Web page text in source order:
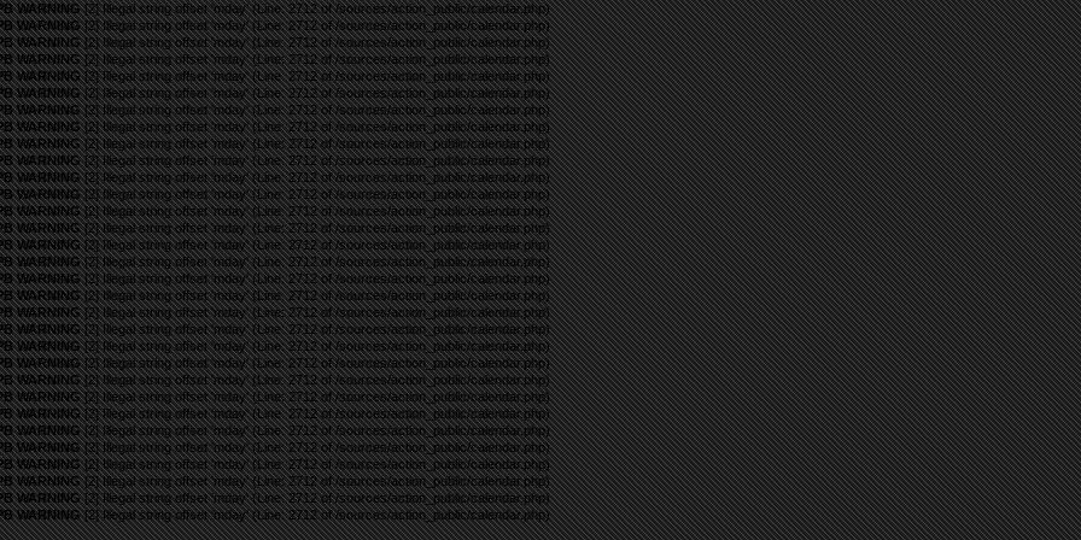
WARNING[2] Illegal string offset 'mday' (Line: 2712 of /sources/action_public/calendar.php)
WARNING[2] Illegal string offset 'mday' (Line: 2712 of /sources/action_public/calendar.php)
WARNING[2] Illegal string offset 'mday' (Line: 2712 of /sources/action_public/calendar.php)
WARNING[2] Illegal string offset 'mday' (Line: 2712 of /sources/action_public/calendar.php)
WARNING[2] Illegal string offset 'mday' (Line: 2712 of /sources/action_public/calendar.php)
WARNING[2] Illegal string offset 'mday' (Line: 2712 of /sources/action_public/calendar.php)
WARNING[2] Illegal string offset 'mday' (Line: 2712 of /sources/action_public/calendar.php)
WARNING[2] Illegal string offset 'mday' (Line: 2712 of /sources/action_public/calendar.php)
WARNING[2] Illegal string offset 'mday' (Line: 2712 of /sources/action_public/calendar.php)
WARNING[2] Illegal string offset 'mday' (Line: 2712 of /sources/action_public/calendar.php)
WARNING[2] Illegal string offset 'mday' (Line: 2712 of /sources/action_public/calendar.php)
WARNING[2] Illegal string offset 'mday' (Line: 2712 of /sources/action_public/calendar.php)
WARNING[2] Illegal string offset 'mday' (Line: 2712 of /sources/action_public/calendar.php)
WARNING[2] Illegal string offset 'mday' (Line: 2712 of /sources/action_public/calendar.php)
WARNING[2] Illegal string offset 'mday' (Line: 2712 of /sources/action_public/calendar.php)
WARNING[2] Illegal string offset 'mday' (Line: 2712 of /sources/action_public/calendar.php)
WARNING[2] Illegal string offset 'mday' (Line: 2712 of /sources/action_public/calendar.php)
WARNING[2] Illegal string offset 'mday' (Line: 2712 of /sources/action_public/calendar.php)
WARNING[2] Illegal string offset 'mday' (Line: 2712 of /sources/action_public/calendar.php)
WARNING[2] Illegal string offset 'mday' (Line: 2712 of /sources/action_public/calendar.php)
WARNING[2] Illegal string offset 'mday' (Line: 2712 of /sources/action_public/calendar.php)
WARNING[2] Illegal string offset 'mday' (Line: 2712 of /sources/action_public/calendar.php)
WARNING[2] Illegal string offset 'mday' (Line: 2712 of /sources/action_public/calendar.php)
WARNING[2] Illegal string offset 'mday' (Line: 2712 of /sources/action_public/calendar.php)
WARNING[2] Illegal string offset 'mday' (Line: 2712 of /sources/action_public/calendar.php)
WARNING[2] Illegal string offset 'mday' (Line: 2712 of /sources/action_public/calendar.php)
WARNING[2] Illegal string offset 'mday' (Line: 2712 of /sources/action_public/calendar.php)
WARNING[2] Illegal string offset 'mday' (Line: 2712 of /sources/action_public/calendar.php)
WARNING[2] Illegal string offset 'mday' (Line: 2712 of /sources/action_public/calendar.php)
WARNING[2] Illegal string offset 'mday' (Line: 2712 of /sources/action_public/calendar.php)
WARNING[2] Illegal string offset 'mday' (Line: 2712 of /sources/action_public/calendar.php)